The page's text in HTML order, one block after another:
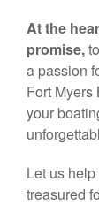
At the
promise,
a passion
Fort Myers
your
Let us
treasured